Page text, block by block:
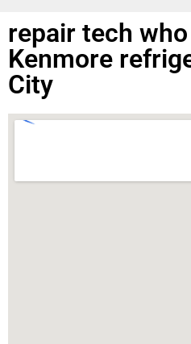
repair tech
Kenmore
City